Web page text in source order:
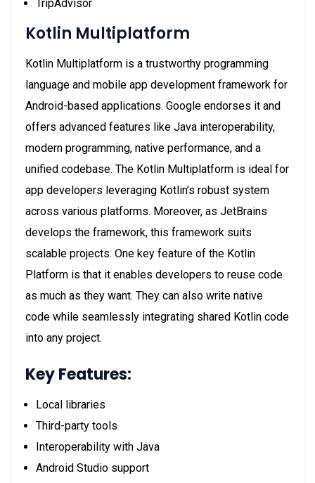
TripAdvisor
Kotlin Multiplatform
Kotlin Multiplatform is a trustworthy programming
language and mobile app development framework for
Android-based applications. Google endorses it and
offers advanced features like Java interoperability,
modern programming, native performance, and a
unified codebase. The Kotlin Multiplatform is ideal for
app developers leveraging Kotlin’s robust system
across various platforms. Moreover, as JetBrains
develops the framework, this framework suits
scalable projects. One key feature of the Kotlin
Platform is that it enables developers to reuse code
as much as they want. They can also write native
code while seamlessly integrating shared Kotlin code
into any project.
Key Features:
Local libraries
Third-party tools
Interoperability with Java
Android Studio support